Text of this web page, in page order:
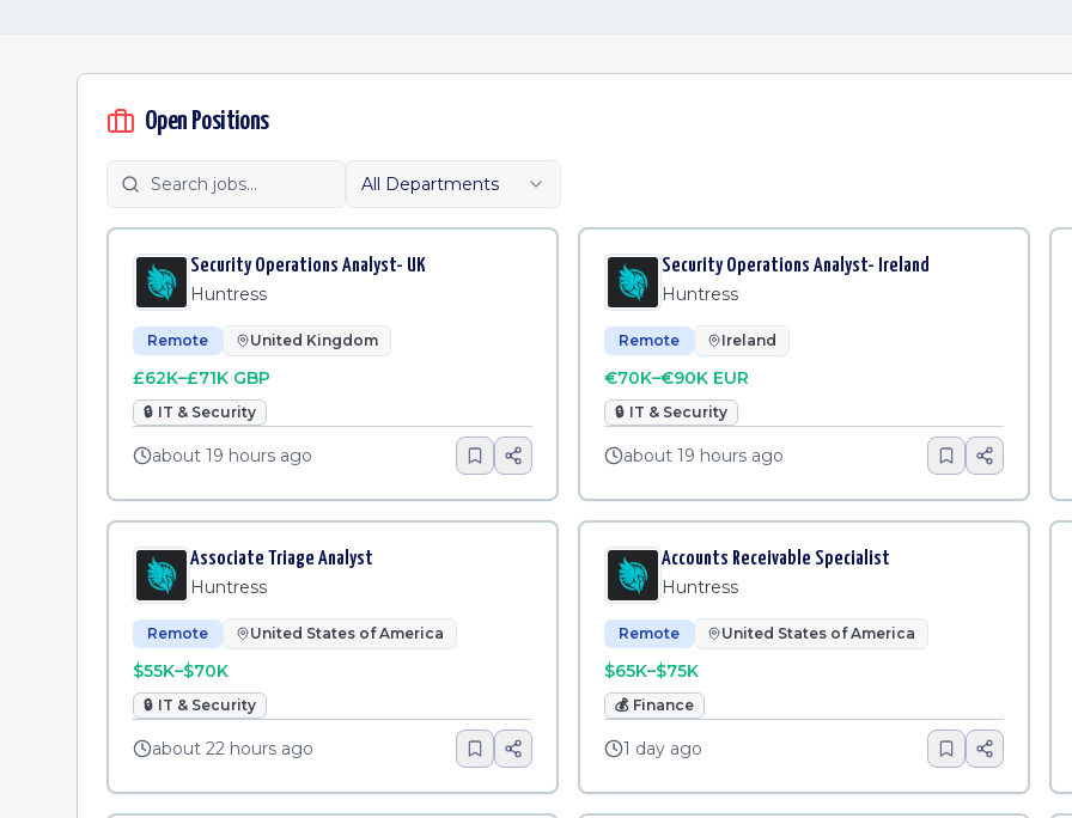
Open Positions
All Departments
Security Operations Analyst- UK
Huntress
Remote United Kingdom
£62K–£71K GBP
🔒 IT & Security
about 19 hours ago
Security Operations Analyst- Ireland
Huntress
Remote Ireland
€70K–€90K EUR
🔒 IT & Security
about 19 hours ago
Associate Triage Analyst
Huntress
Remote United States of America
$55K–$70K
🔒 IT & Security
about 22 hours ago
Accounts Receivable Specialist
Huntress
Remote United States of America
$65K–$75K
💰 Finance
1 day ago